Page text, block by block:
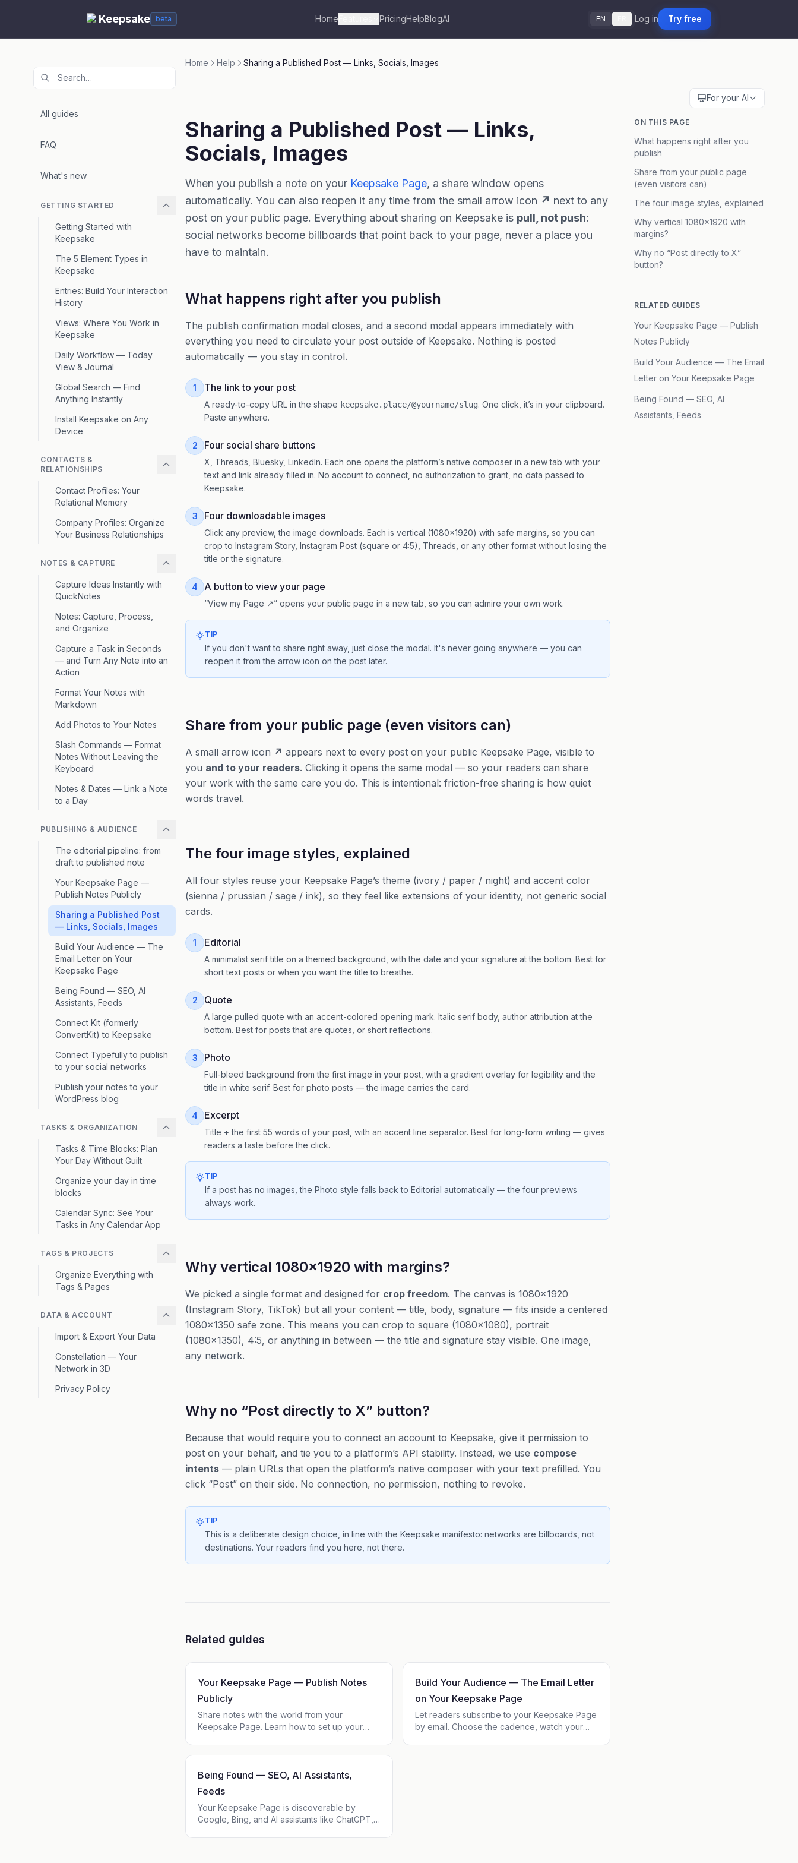
Keepsake beta Home PricingHelpBlogAI EN Log in Try free
All guides
FAQ
What's new
GETTING STARTED
Getting Started with
Keepsake
The 5 Element Types in
Keepsake
Entries: Build Your Interaction
History
Views: Where You Work in
Keepsake
Daily Workflow — Today
View & Journal
Global Search — Find
Anything Instantly
Install Keepsake on Any
Device
CONTACTS &
RELATIONSHIPS
Contact Profiles: Your
Relational Memory
Company Profiles: Organize
Your Business Relationships
NOTES & CAPTURE
Capture Ideas Instantly with
QuickNotes
Notes: Capture, Process,
and Organize
Capture a Task in Seconds
— and Turn Any Note into an
Action
Format Your Notes with
Markdown
Add Photos to Your Notes
Slash Commands — Format
Notes Without Leaving the
Keyboard
Notes & Dates — Link a Note
to a Day
PUBLISHING & AUDIENCE
The editorial pipeline: from
draft to published note
Your Keepsake Page —
Publish Notes Publicly
Sharing a Published Post
— Links, Socials, Images
Build Your Audience — The
Email Letter on Your
Keepsake Page
Being Found — SEO, AI
Assistants, Feeds
Connect Kit (formerly
ConvertKit) to Keepsake
Connect Typefully to publish
to your social networks
Publish your notes to your
WordPress blog
TASKS & ORGANIZATION
Tasks & Time Blocks: Plan
Your Day Without Guilt
Organize your day in time
blocks
Calendar Sync: See Your
Tasks in Any Calendar App
TAGS & PROJECTS
Organize Everything with
Tags & Pages
DATA & ACCOUNT
Import & Export Your Data
Constellation — Your
Network in 3D
Privacy Policy
Home Help Sharing a Published Post — Links, Socials, Images
For your AI
Sharing a Published Post — Links,
Socials, Images
When you publish a note on your Keepsake Page, a share window opens
automatically. You can also reopen it any time from the small arrow icon ↗ next to any
post on your public page. Everything about sharing on Keepsake is pull, not push:
social networks become billboards that point back to your page, never a place you
have to maintain.
What happens right after you publish
The publish confirmation modal closes, and a second modal appears immediately with
everything you need to circulate your post outside of Keepsake. Nothing is posted
automatically — you stay in control.
1 The link to your post
A ready-to-copy URL in the shape keepsake.place/@yourname/slug. One click, it’s in your clipboard.
Paste anywhere.
2 Four social share buttons
X, Threads, Bluesky, LinkedIn. Each one opens the platform’s native composer in a new tab with your
text and link already filled in. No account to connect, no authorization to grant, no data passed to
Keepsake.
3 Four downloadable images
Click any preview, the image downloads. Each is vertical (1080×1920) with safe margins, so you can
crop to Instagram Story, Instagram Post (square or 4:5), Threads, or any other format without losing the
title or the signature.
4 A button to view your page
“View my Page ↗” opens your public page in a new tab, so you can admire your own work.
TIP
If you don't want to share right away, just close the modal. It's never going anywhere — you can
reopen it from the arrow icon on the post later.
Share from your public page (even visitors can)
A small arrow icon ↗ appears next to every post on your public Keepsake Page, visible to
you and to your readers. Clicking it opens the same modal — so your readers can share
your work with the same care you do. This is intentional: friction-free sharing is how quiet
words travel.
The four image styles, explained
All four styles reuse your Keepsake Page’s theme (ivory / paper / night) and accent color
(sienna / prussian / sage / ink), so they feel like extensions of your identity, not generic social
cards.
1 Editorial
A minimalist serif title on a themed background, with the date and your signature at the bottom. Best for
short text posts or when you want the title to breathe.
2 Quote
A large pulled quote with an accent-colored opening mark. Italic serif body, author attribution at the
bottom. Best for posts that are quotes, or short reflections.
3 Photo
Full-bleed background from the first image in your post, with a gradient overlay for legibility and the
title in white serif. Best for photo posts — the image carries the card.
4 Excerpt
Title + the first 55 words of your post, with an accent line separator. Best for long-form writing — gives
readers a taste before the click.
TIP
If a post has no images, the Photo style falls back to Editorial automatically — the four previews
always work.
Why vertical 1080×1920 with margins?
We picked a single format and designed for crop freedom. The canvas is 1080×1920
(Instagram Story, TikTok) but all your content — title, body, signature — fits inside a centered
1080×1350 safe zone. This means you can crop to square (1080×1080), portrait
(1080×1350), 4:5, or anything in between — the title and signature stay visible. One image,
any network.
Why no “Post directly to X” button?
Because that would require you to connect an account to Keepsake, give it permission to
post on your behalf, and tie you to a platform’s API stability. Instead, we use compose
intents — plain URLs that open the platform’s native composer with your text prefilled. You
click “Post” on their side. No connection, no permission, nothing to revoke.
TIP
This is a deliberate design choice, in line with the Keepsake manifesto: networks are billboards, not
destinations. Your readers find you here, not there.
Related guides
Your Keepsake Page — Publish Notes
Publicly
Share notes with the world from your
Keepsake Page. Learn how to set up your
Build Your Audience — The Email Letter
on Your Keepsake Page
Let readers subscribe to your Keepsake Page
by email. Choose the cadence, watch your
Being Found — SEO, AI Assistants,
Feeds
Your Keepsake Page is discoverable by
Google, Bing, and AI assistants like ChatGPT,
ON THIS PAGE
What happens right after you
publish
Share from your public page
(even visitors can)
The four image styles, explained
Why vertical 1080×1920 with
margins?
Why no “Post directly to X”
button?
RELATED GUIDES
Your Keepsake Page — Publish
Notes Publicly
Build Your Audience — The Email
Letter on Your Keepsake Page
Being Found — SEO, AI
Assistants, Feeds